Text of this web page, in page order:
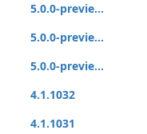
5.0.0-previe...
5.0.0-previe...
5.0.0-previe...
4.1.1032
4.1.1031